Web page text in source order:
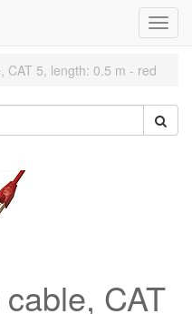
CAT 5, length: 0.5 m - red
CAT